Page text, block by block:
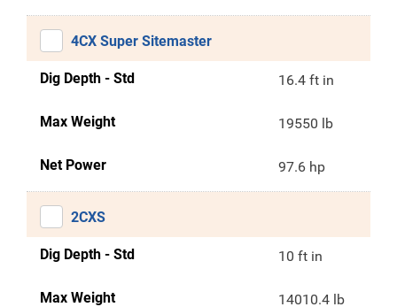
4CX Super Sitemaster
Dig Depth - Std 16.4 ft in
Max Weight 19550 lb
Net Power 97.6 hp
2CXS
Dig Depth - Std 10 ft in
Max Weight 14010.4 lb